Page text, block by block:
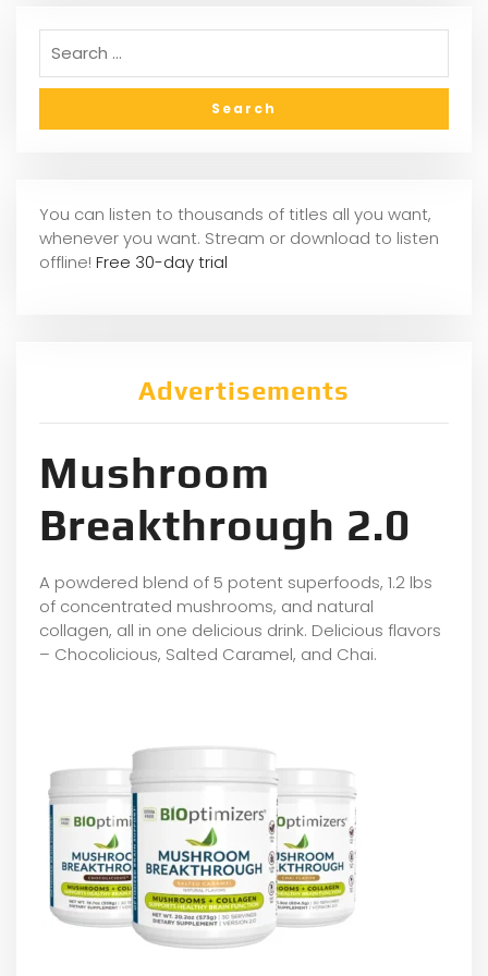
You can listen to thousands of titles all you want,
whenever you want. Stream or download to listen
offline! Free 30-day trial
Advertisements
Mushroom
Breakthrough 2.0
A powdered blend of 5 potent superfoods, 1.2 lbs
of concentrated mushrooms, and natural
collagen, all in one delicious drink. Delicious flavors
– Chocolicious, Salted Caramel, and Chai.